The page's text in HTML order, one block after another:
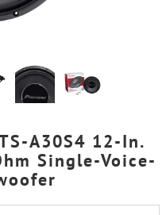
A30S4 12-In.
Single-Voice-